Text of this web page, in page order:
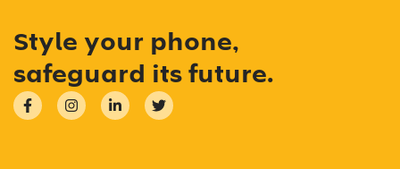
Style your phone,
safeguard its future.